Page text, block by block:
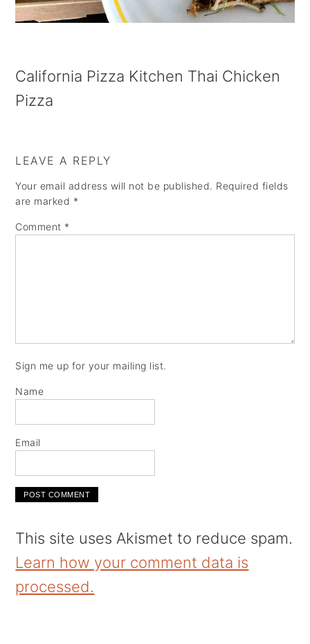
a
g
a
n
e
i
b
a
California Pizza Kitchen Thai Chicken
Pizza
LEAVE A REPLY
Your email address will not be published. Required fields
are marked *
Comment *
Sign me up for your mailing list.
Name
Email
This site uses Akismet to reduce spam.
Learn how your comment data is
processed.